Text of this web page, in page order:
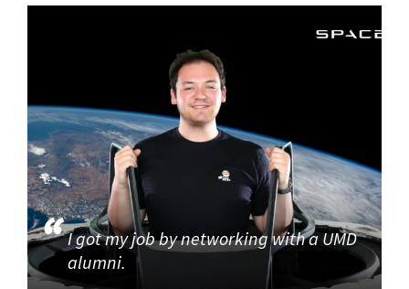
I got my job by networking with a UMD
alumni.